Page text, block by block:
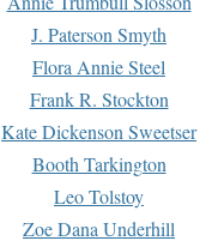
J. Paterson Smyth
Flora Annie Steel
Frank R. Stockton
Kate Dickenson Sweetser
Booth Tarkington
Leo Tolstoy
Zoe Dana Underhill